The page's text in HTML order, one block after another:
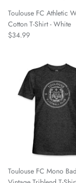
Argentina
Atlético de Madrid
Bayern Munich
Belgrano
Birmingham
Blackburn
Toulouse FC Athletic
Cotton T-Shirt - White
$34.99
Toulouse FC Mono